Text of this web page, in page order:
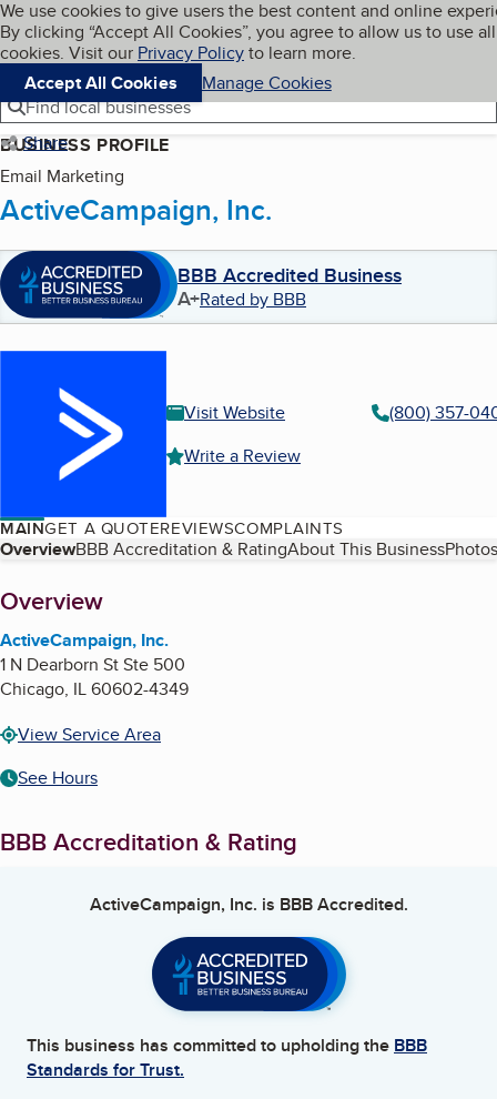
Skip to main content
Cookies on BBB.org
We use cookies to give users the best content and online
By clicking “Accept All Cookies”, you agree to allow us to use all
cookies. Visit our Privacy Policyto learn more.
Accept All Cookies
Manage Cookies
Navigation menu
Menu My BBB
Find local businesses
Share
BUSINESS PROFILE
Email Marketing
ActiveCampaign, Inc.
BBB Accredited Business
A+Rated by BBB
Visit Website
(800) 357-
Write a Review
MAINGET A QUOTEREVIEWSCOMPLAINTS
Table of Contents
OverviewBBB Accreditation & RatingAbout This Business
About
Overview
ActiveCampaign, Inc.
1 N Dearborn St Ste 500
Chicago, IL60602-4349
View Service Area
See Hours
BBB Accreditation & Rating
ActiveCampaign, Inc. is BBB Accredited.
This business has committed to upholding the BBB
Standards for Trust.